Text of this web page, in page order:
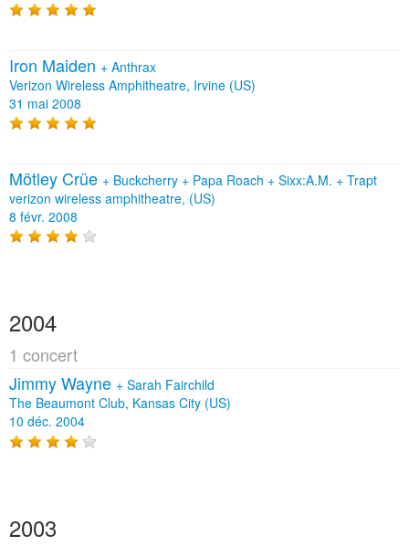
Iron Maiden + Anthrax
Verizon Wireless Amphitheatre, Irvine (US)
31 mai 2008
Mötley Crüe + Buckcherry + Papa Roach + Sixx:A.M. + Trapt
verizon wireless amphitheatre, (US)
8 févr. 2008
2004
1 concert
Jimmy Wayne + Sarah Fairchild
The Beaumont Club, Kansas City (US)
10 déc. 2004
2003